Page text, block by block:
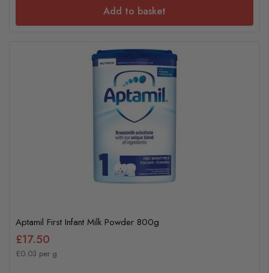
Add to basket
Aptamil First Infant Milk Powder 800g
£17.50
£0.03 per g